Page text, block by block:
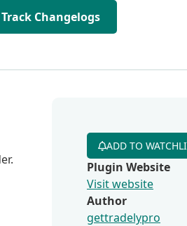
Track Changelogs
ADD TO
Plugin Website
Visit website
Author
gettradelypro